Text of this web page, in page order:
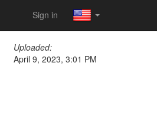
Sign in
Uploaded:
April 9, 2023, 3:01 PM